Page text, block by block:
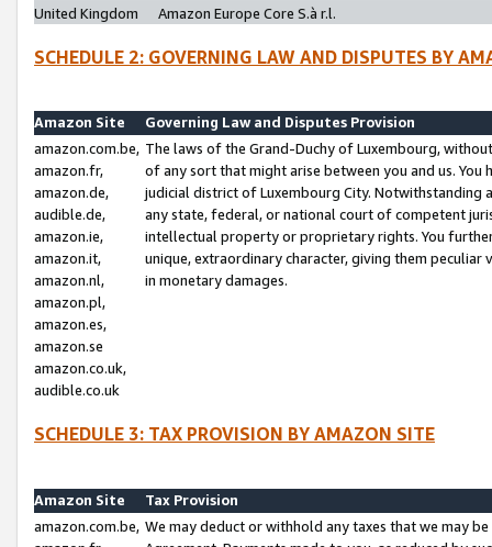
United Kingdom
Amazon Europe Core S.à r.l.
SCHEDULE 2: GOVERNING LAW AND DISPUTES BY
Amazon Site
Governing Law and Disputes Provision
amazon.com.be,
amazon.fr,
amazon.de,
audible.de,
amazon.ie,
amazon.it,
amazon.nl,
amazon.pl,
amazon.es,
amazon.se
amazon.co.uk,
audible.co.uk
The laws of the Grand-Duchy of Luxembourg,
of any sort that might arise between you and us.
judicial district of Luxembourg City. Notwithstanding
any state, federal, or national court of competent
intellectual property or proprietary rights. You
unique, extraordinary character, giving them
in monetary damages.
SCHEDULE 3: TAX PROVISION BY AMAZON SITE
Amazon Site
Tax Provision
amazon.com.be, We may deduct or withhold any taxes that we may